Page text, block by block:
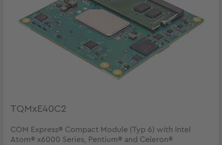
TQMxE40C2
COM Express® Compact Module (Typ 6) with Intel
Atom® x6000 Series, Pentium® and Celeron®